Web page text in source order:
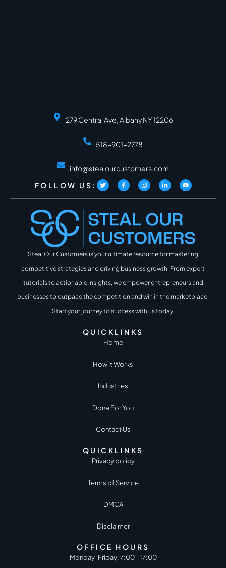
279 Central Ave, Albany NY 12206
518-901-2778
info@stealourcustomers.com
FOLLOW US:
Steal Our Customers is your ultimate resource for mastering
competitive strategies and driving business growth. From expert
tutorials to actionable insights, we empower entrepreneurs and
businesses to outpace the competition and win in the marketplace.
Start your journey to success with us today!
QUICKLINKS
Home
How It Works
Industries
Done For You
Contact Us
QUICKLINKS
Privacy policy
Terms of Service
DMCA
Disclaimer
OFFICE HOURS
Monday-Friday: 7:00 - 17:00